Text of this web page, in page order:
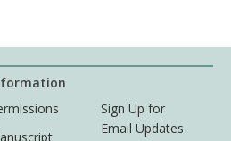
Sign Up for
Email Updates